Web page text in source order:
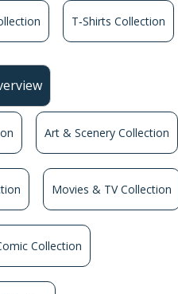
T‑Shirts Collection
Art & Scenery Collection
Movies & TV Collection
Collection